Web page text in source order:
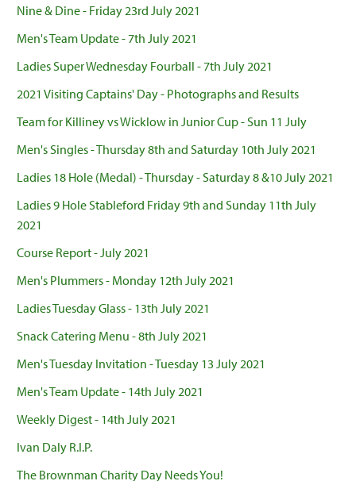
Nine & Dine - Friday 23rd July 2021
Men's Team Update - 7th July 2021
Ladies Super Wednesday Fourball - 7th July 2021
2021 Visiting Captains' Day - Photographs and Results
Team for Killiney vs Wicklow in Junior Cup - Sun 11 July
Men's Singles - Thursday 8th and Saturday 10th July 2021
Ladies 18 Hole (Medal) - Thursday - Saturday 8 &10 July 2021
Ladies 9 Hole Stableford Friday 9th and Sunday 11th July
2021
Course Report - July 2021
Men's Plummers - Monday 12th July 2021
Ladies Tuesday Glass - 13th July 2021
Snack Catering Menu - 8th July 2021
Men's Tuesday Invitation - Tuesday 13 July 2021
Men's Team Update - 14th July 2021
Weekly Digest - 14th July 2021
Ivan Daly R.I.P.
The Brownman Charity Day Needs You!